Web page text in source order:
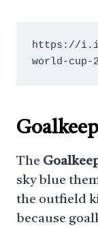
https://
world-cup-
The
sky blue
the outfield
because